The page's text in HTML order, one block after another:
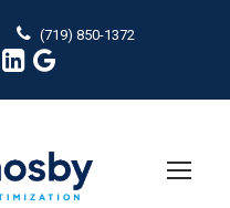
(719) 850-1372